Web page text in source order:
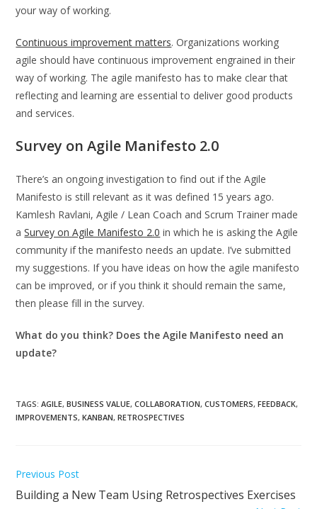
your way of working.
Continuous improvement matters. Organizations working
agile should have continuous improvement engrained in their
way of working. The agile manifesto has to make clear that
reflecting and learning are essential to deliver good products
and services.
Survey on Agile Manifesto 2.0
There’s an ongoing investigation to find out if the Agile
Manifesto is still relevant as it was defined 15 years ago.
Kamlesh Ravlani, Agile / Lean Coach and Scrum Trainer made
aSurvey on Agile Manifesto 2.0 in which he is asking the Agile
community if the manifesto needs an update. I’ve submitted
my suggestions. If you have ideas on how the agile manifesto
can be improved, or if you think it should remain the same,
then please fill in the survey.
What do you think? Does the Agile Manifesto need an
update?
TAGS:AGILE, BUSINESS VALUE, COLLABORATION, CUSTOMERS, FEEDBACK,
IMPROVEMENTS, KANBAN, RETROSPECTIVES
Read
articles
Previous Post
Building a New Team Using Retrospectives Exercises